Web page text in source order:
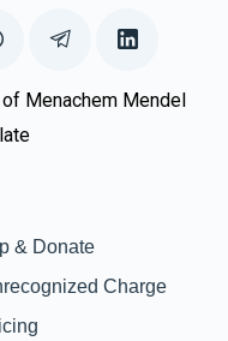
Menachem Mendel
& Donate
Charge